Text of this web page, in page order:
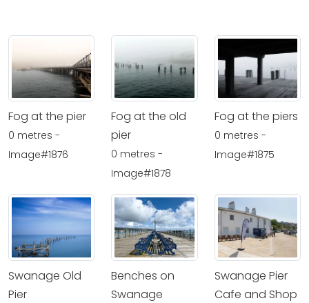
Fog at the pier
0 metres -
Image#1876
Fog at the old
pier
0 metres -
Image#1878
Fog at the piers
0 metres -
Image#1875
Swanage Old
Pier
Benches on
Swanage
Swanage Pier
Cafe and Shop